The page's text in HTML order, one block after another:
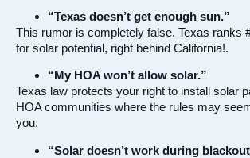
“Texas doesn’t get enough sun.”
This rumor is completely false. Texas ranks
for solar potential, right behind California!.
“My HOA won’t allow solar.”
Texas law protects your right to install solar
HOA communities where the rules may
you.
“Solar doesn’t work during